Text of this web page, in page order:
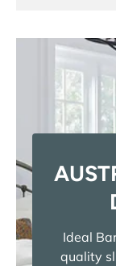
Ideal
quality